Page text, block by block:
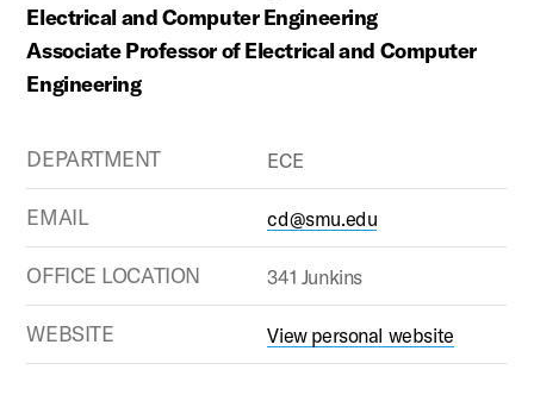
Electrical and Computer Engineering
Associate Professor of Electrical and Computer
Engineering
DEPARTMENT ECE
EMAIL cd@smu.edu
OFFICE LOCATION 341 Junkins
WEBSITE View personal website